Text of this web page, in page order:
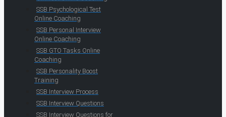
SSB Psychological Test
Online Coaching
SSB Personal Interview
Online Coaching
SSB GTO Tasks Online
Coaching
SSB Personality Boost
Training
SSB Interview Process
SSB Interview Questions
SSB Interview Questions for